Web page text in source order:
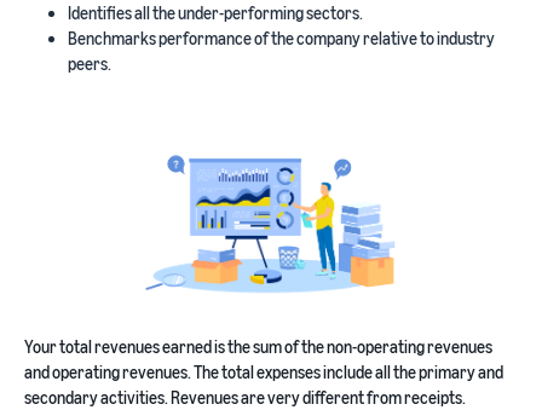
Identifies all the under-performing sectors.
Benchmarks performance of the company relative to industry
peers.
Your total revenues earned is the sum of the non-operating revenues
and operating revenues. The total expenses include all the primary and
secondary activities. Revenues are very different from receipts.